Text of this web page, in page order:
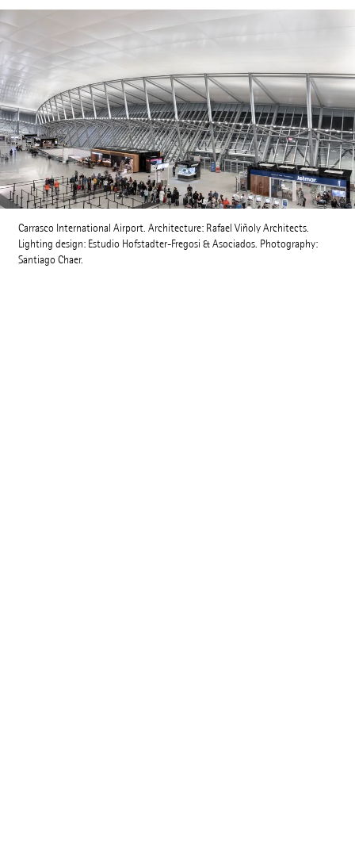
Carrasco International Airport. Architecture: Rafael Viñoly Architects.
Lighting design: Estudio Hofstadter-Fregosi & Asociados. Photography:
Santiago Chaer.